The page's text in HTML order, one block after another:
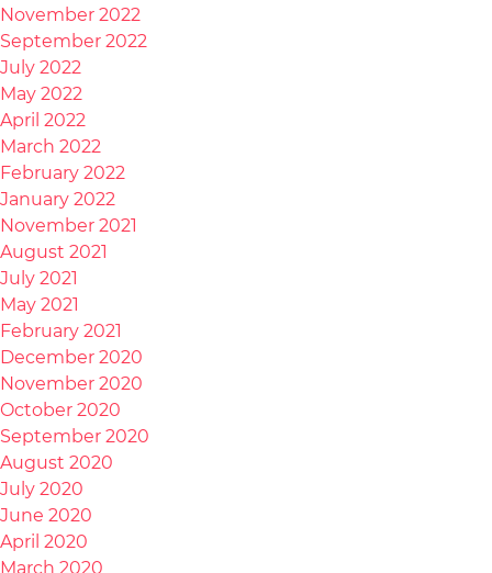
November 2022
September 2022
July 2022
May 2022
April 2022
March 2022
February 2022
January 2022
November 2021
August 2021
July 2021
May 2021
February 2021
December 2020
November 2020
October 2020
September 2020
August 2020
July 2020
June 2020
April 2020
March 2020